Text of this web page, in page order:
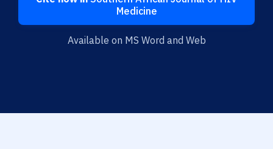
Medicine
Available on MS Word and Web